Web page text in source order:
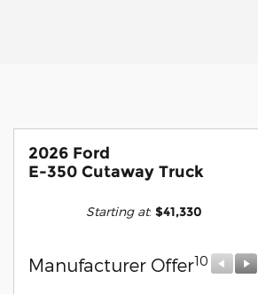
2026 Ford
E-350 Cutaway Truck
Starting at:$41,330
Manufacturer Offer10